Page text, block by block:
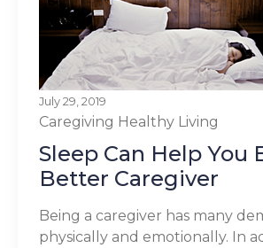
July 29, 2019
Caregiving Healthy Living
Sleep Can Help You
Better Caregiver
Being a caregiver has many
physically and emotionally. In